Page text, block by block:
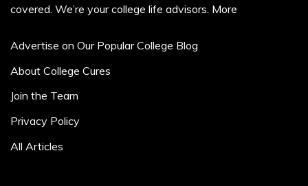
covered. We’re your college life advisors. More
Advertise on Our Popular College Blog
About College Cures
Join the Team
Privacy Policy
All Articles